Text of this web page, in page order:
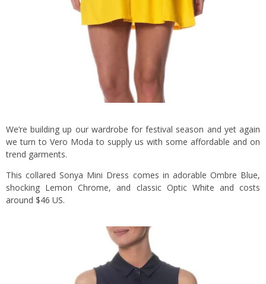
We’re building up our wardrobe for festival season and yet again
we turn to Vero Moda to supply us with some affordable and on
trend garments.
This collared Sonya Mini Dress comes in adorable Ombre Blue,
shocking Lemon Chrome, and classic Optic White and costs
around $46 US.